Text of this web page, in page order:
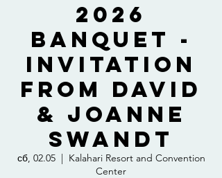
2026
Banquet -
Invitation
from David
& Joanne
Swandt
сб, 02.05
  |
Kalahari Resort and Convention
Center